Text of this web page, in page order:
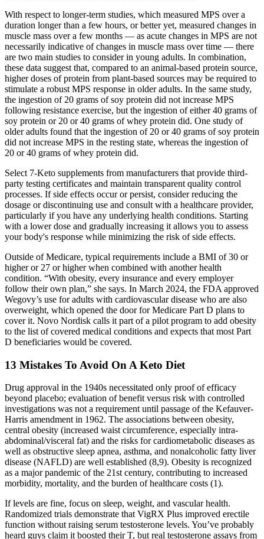
With respect to longer-term studies, which measured MPS over a
duration longer than a few hours, or better yet, measured changes in
muscle mass over a few months — as acute changes in MPS are not
necessarily indicative of changes in muscle mass over time — there
are two main studies to consider in young adults. In combination,
these data suggest that, compared to an animal-based protein source,
higher doses of protein from plant-based sources may be required to
stimulate a robust MPS response in older adults. In the same study,
the ingestion of 20 grams of soy protein did not increase MPS
following resistance exercise, but the ingestion of either 40 grams of
soy protein or 20 or 40 grams of whey protein did. One study of
older adults found that the ingestion of 20 or 40 grams of soy protein
did not increase MPS in the resting state, whereas the ingestion of
20 or 40 grams of whey protein did.
Select 7-Keto supplements from manufacturers that provide third-
party testing certificates and maintain transparent quality control
processes. If side effects occur or persist, consider reducing the
dosage or discontinuing use and consult with a healthcare provider,
particularly if you have any underlying health conditions. Starting
with a lower dose and gradually increasing it allows you to assess
your body's response while minimizing the risk of side effects.
Outside of Medicare, typical requirements include a BMI of 30 or
higher or 27 or higher when combined with another health
condition. “With obesity, every insurance and every employer
follow their own plan,” she says. In March 2024, the FDA approved
Wegovy’s use for adults with cardiovascular disease who are also
overweight, which opened the door for Medicare Part D plans to
cover it. Novo Nordisk calls it part of a pilot program to add obesity
to the list of covered medical conditions and expects that most Part
D beneficiaries would be covered.
13 Mistakes To Avoid On A Keto Diet
Drug approval in the 1940s necessitated only proof of efficacy
beyond placebo; evaluation of benefit versus risk with controlled
investigations was not a requirement until passage of the Kefauver-
Harris amendment in 1962. The associations between obesity,
central obesity (increased waist circumference, especially intra-
abdominal/visceral fat) and the risks for cardiometabolic diseases as
well as obstructive sleep apnea, asthma, and nonalcoholic fatty liver
disease (NAFLD) are well established (8,9). Obesity is recognized
as a major pandemic of the 21st century, contributing to increased
morbidity, mortality, and the burden of healthcare costs (1).
If levels are fine, focus on sleep, weight, and vascular health.
Randomized trials demonstrate that VigRX Plus improved erectile
function without raising serum testosterone levels. You’ve probably
heard guys claim it boosted their T, but real testosterone assays from